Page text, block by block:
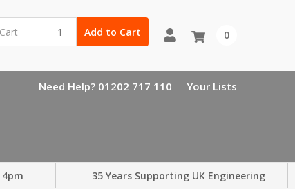
Add to Cart 0
Need Help? 01202 717 110 Your Lists
35 Years Supporting UK Engineering